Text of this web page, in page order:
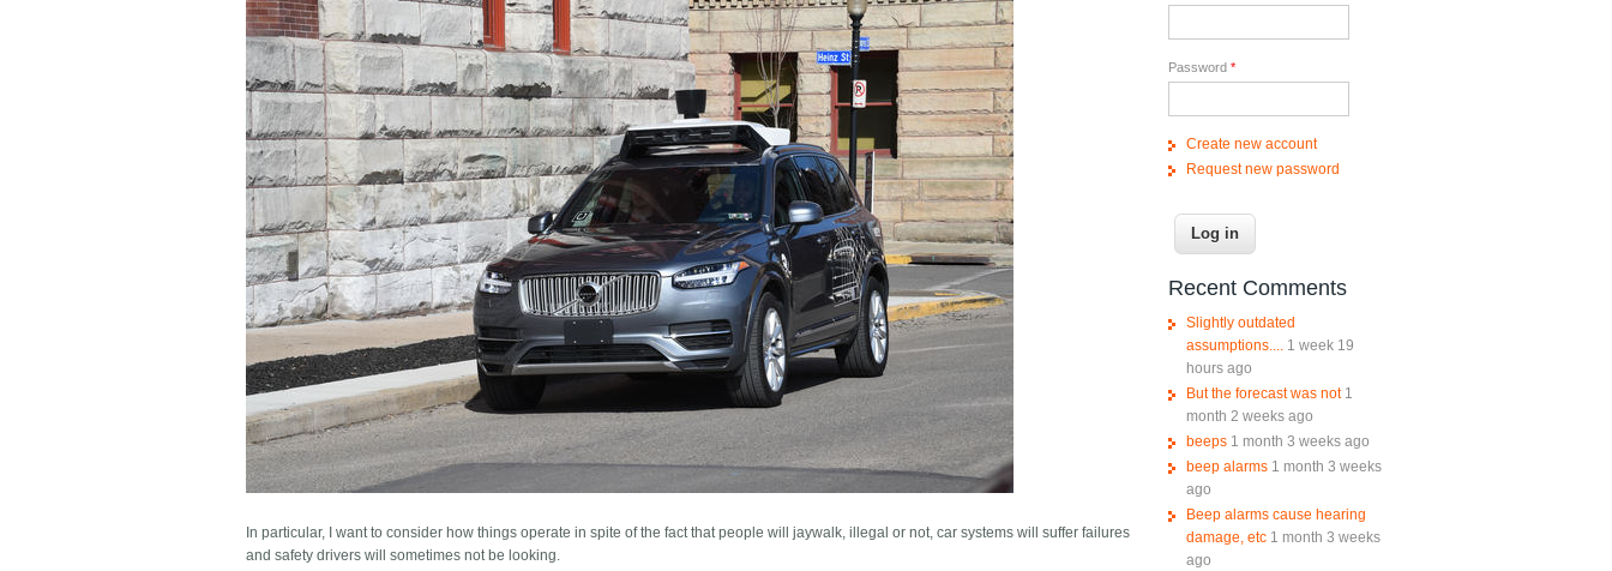
In particular, I want to consider how things operate in spite of the fact that people will jaywalk, illegal or not, car systems will suffer failures
and safety drivers will sometimes not be looking.
Password *
Create new account
Request new password
Recent Comments
Slightly outdated
assumptions.... 1 week 19
hours ago
But the forecast was not 1
month 2 weeks ago
beeps 1 month 3 weeks ago
beep alarms 1 month 3 weeks
ago
Beep alarms cause hearing
damage, etc 1 month 3 weeks
ago